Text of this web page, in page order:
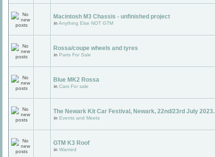
Macintosh M3 Chassis - unfinished project
in Anything Else NOT GTM
Rossa/coupe wheels and tyres
in Parts For Sale
Blue MK2 Rossa
in Cars For sale
The Newark Kit Car Festival, Newark, 22nd/23rd July 2023.
in Events and Meets
GTM K3 Roof
in Wanted